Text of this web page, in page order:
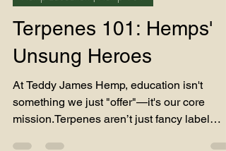
Teddy James
Mar 12, 2025
3 min read
Hemp Education | Hemp 101
Terpenes 101: Hemps'
Unsung Heroes